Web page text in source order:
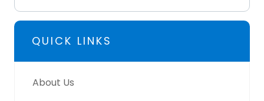
QUICK LINKS
About Us